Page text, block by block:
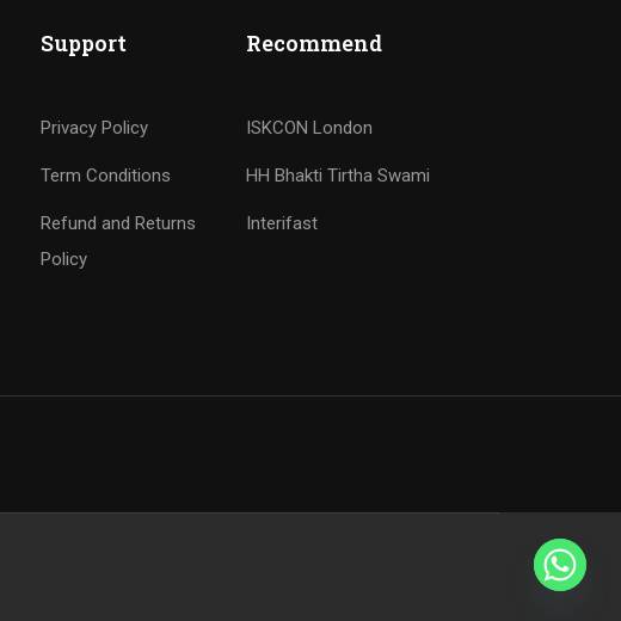
Support
Privacy Policy
Term Conditions
Refund and Returns
Policy
Recommend
ISKCON London
HH Bhakti Tirtha Swami
Interifast